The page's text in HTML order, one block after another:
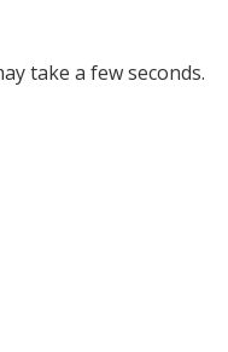
take a few seconds.